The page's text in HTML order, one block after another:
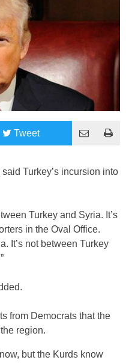
Tweet
Turkey’s incursion into
Turkey and Syria. It’s
in the Oval Office.
It’s not between Turkey
from Democrats that the
region.
but the Kurds know